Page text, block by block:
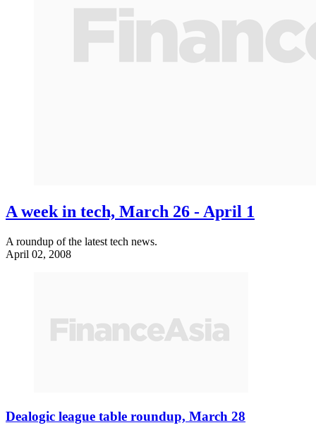
A week in tech, March 26 - April 1
A roundup of the latest tech news.
April 02, 2008
Dealogic league table roundup, March 28